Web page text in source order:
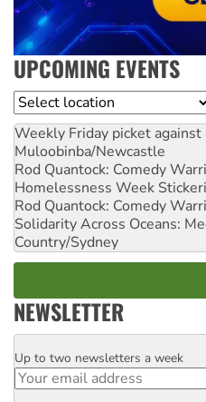
UPCOMING EVENTS
Location
Weekly Friday picket
Muloobinba/Newcastle
Rod Quantock: Comedy
Homelessness Week
Rod Quantock: Comedy
Solidarity Across Oceans:
Country/Sydney
NEWSLETTER
Email
Up to two newsletters a week